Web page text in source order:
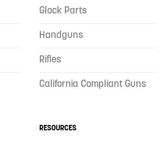
Glock Parts
Handguns
Rifles
California Compliant Guns
RESOURCES